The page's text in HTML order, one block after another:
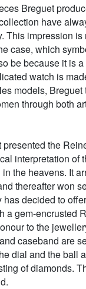
Breguet
have
This impression
case, which
be because it is
watch is
models, Breguet
through both
presented the
interpretation of
the heavens. It
thereafter won
has decided to
a gem-encrusted
to the
caseband are
dial and the ball
of diamonds.